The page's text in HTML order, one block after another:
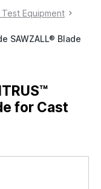
Equipment
SAWZALL® Blade
for Cast